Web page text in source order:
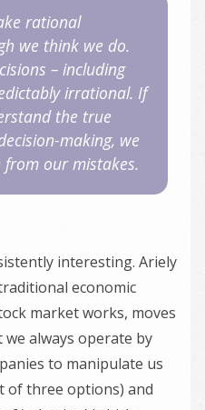
rational
we think we do.
– including
irrational. If
the true
making, we
our mistakes.
interesting. Ariely
economic
market works, moves
always operate by
to manipulate us
of three options) and